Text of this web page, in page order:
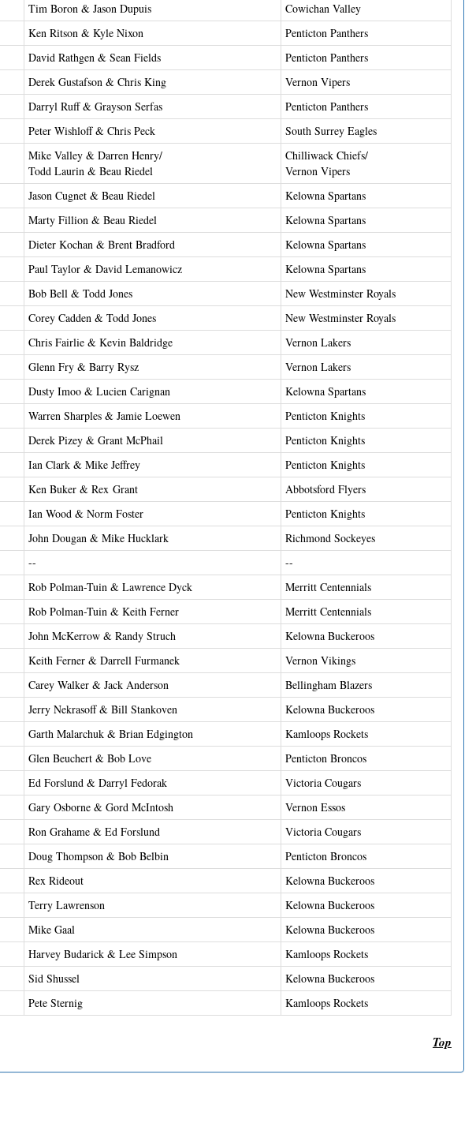
Tim Boron & Jason Dupuis
Cowichan Valley
Ken Ritson & Kyle Nixon
Penticton Panthers
David Rathgen & Sean Fields
Penticton Panthers
Derek Gustafson & Chris King
Vernon Vipers
Darryl Ruff & Grayson Serfas
Penticton Panthers
Peter Wishloff & Chris Peck
South Surrey Eagles
Mike Valley & Darren Henry/
Todd Laurin & Beau Riedel
Chilliwack Chiefs/
Vernon Vipers
Jason Cugnet & Beau Riedel
Kelowna Spartans
Marty Fillion & Beau Riedel
Kelowna Spartans
Dieter Kochan & Brent Bradford
Kelowna Spartans
Paul Taylor & David Lemanowicz
Kelowna Spartans
Bob Bell & Todd Jones
New Westminster Royals
Corey Cadden & Todd Jones
New Westminster Royals
Chris Fairlie & Kevin Baldridge
Vernon Lakers
Glenn Fry & Barry Rysz
Vernon Lakers
Dusty Imoo & Lucien Carignan
Kelowna Spartans
Warren Sharples & Jamie Loewen
Penticton Knights
Derek Pizey & Grant McPhail
Penticton Knights
Ian Clark & Mike Jeffrey
Penticton Knights
Ken Buker & Rex Grant
Abbotsford Flyers
Ian Wood & Norm Foster
Penticton Knights
John Dougan & Mike Hucklark
Richmond Sockeyes
--
--
Rob Polman-Tuin & Lawrence Dyck
Merritt Centennials
Rob Polman-Tuin & Keith Ferner
Merritt Centennials
John McKerrow & Randy Struch
Kelowna Buckeroos
Keith Ferner & Darrell Furmanek
Vernon Vikings
Carey Walker & Jack Anderson
Bellingham Blazers
Jerry Nekrasoff & Bill Stankoven
Kelowna Buckeroos
Garth Malarchuk & Brian Edgington
Kamloops Rockets
Glen Beuchert & Bob Love
Penticton Broncos
Ed Forslund & Darryl Fedorak
Victoria Cougars
Gary Osborne & Gord McIntosh
Vernon Essos
Ron Grahame & Ed Forslund
Victoria Cougars
Doug Thompson & Bob Belbin
Penticton Broncos
Rex Rideout
Kelowna Buckeroos
Terry Lawrenson
Kelowna Buckeroos
Mike Gaal
Kelowna Buckeroos
Harvey Budarick & Lee Simpson
Kamloops Rockets
Sid Shussel
Kelowna Buckeroos
Pete Sternig Kamloops Rockets
Top